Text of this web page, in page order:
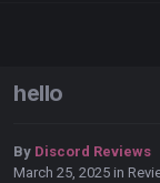
hello
By Discord Reviews
March 25, 2025 in